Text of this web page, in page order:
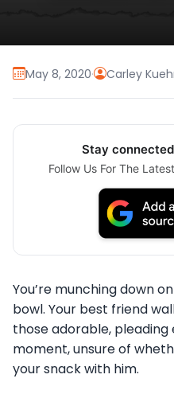
May 8, 2020· Carley
Stay
Follow Us For The
You’re munching down
bowl. Your best friend
those adorable, pleading
moment, unsure of
your snack with him.